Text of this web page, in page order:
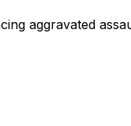
aggravated